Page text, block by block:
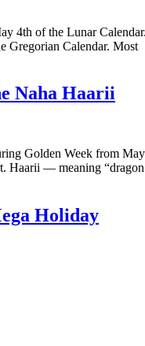
4th of the Lunar
Gregorian Calendar. Most
Naha Haarii
Golden Week from May
Haarii — meaning “dragon
Holiday